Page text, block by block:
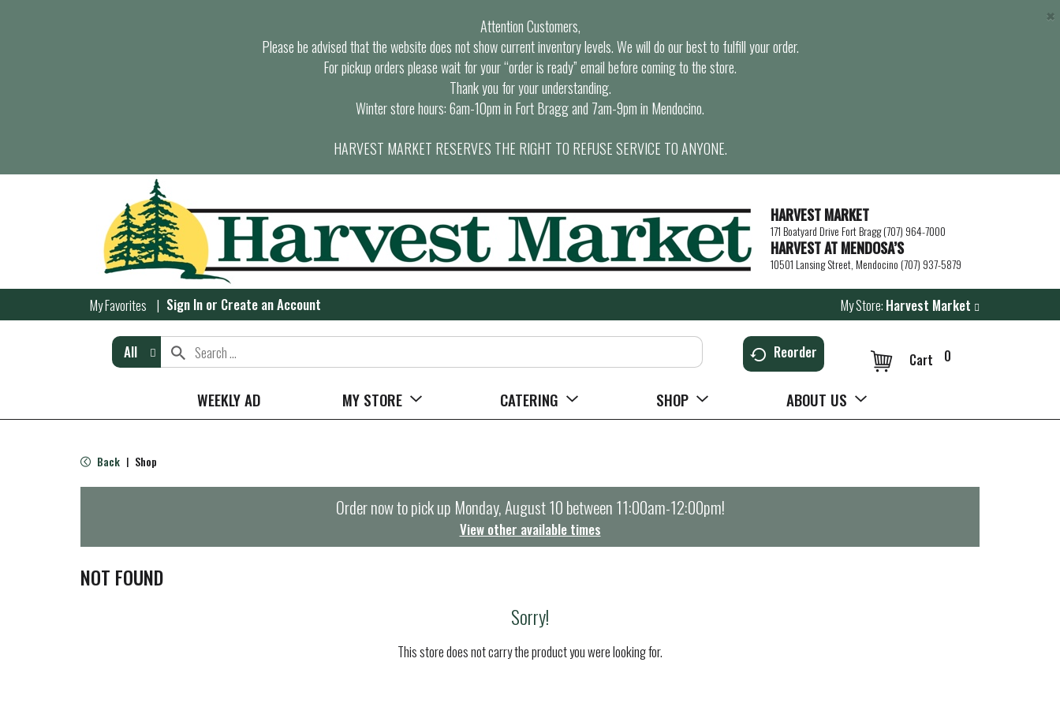
Attention Customers,
Please be advised that the website does not show current inventory levels. We will do our best to fulfill your order.
For pickup orders please wait for your “order is ready” email before coming to the store.
Thank you for your understanding.
Winter store hours: 6am-10pm in Fort Bragg and 7am-9pm in Mendocino.
HARVEST MARKET RESERVES THE RIGHT TO REFUSE SERVICE TO ANYONE.
×
HARVEST MARKET
171 Boatyard Drive Fort Bragg (707) 964-7000
HARVEST AT MENDOSA’S
10501 Lansing Street, Mendocino (707) 937-5879
My Favorites Sign In or Create an Account My Store: Harvest Market
All Reorder 0
Cart
WEEKLY AD MY STORE CATERING SHOP ABOUT US
Back | Shop
Order now to pick up Monday, August 10 between 11:00am-12:00pm!
View other available times
NOT FOUND
Sorry!
This store does not carry the product you were looking for.